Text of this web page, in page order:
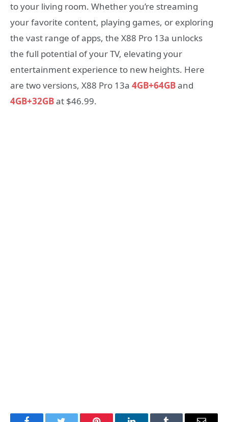
to your living room. Whether you’re streaming
your favorite content, playing games, or exploring
the vast range of apps, the X88 Pro 13a unlocks
the full potential of your TV, elevating your
entertainment experience to new heights. Here
are two versions, X88 Pro 13a 4GB+64GBand
4GB+32GBat $46.99.